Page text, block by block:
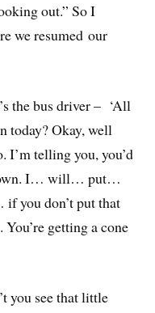
out.” So I
we resumed our
the bus driver – ‘All
today? Okay, well
I’m telling you, you’d
I… will… put…
don’t put that
getting a cone
you see that little